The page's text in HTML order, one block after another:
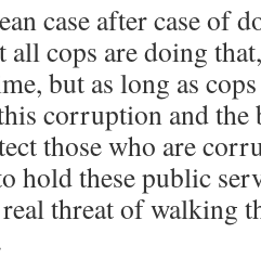
case after case of
all cops are doing
but as long as
corruption and the
those who are
hold these public
threat of walking